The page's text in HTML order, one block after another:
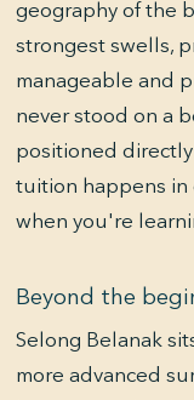
geography of the
strongest swells,
manageable and
never stood on a
positioned
tuition happens in
when you're
Beyond the
Selong Belanak
more advanced